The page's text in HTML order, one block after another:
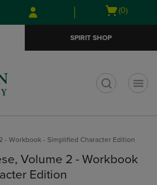
Skip
to
Skip
to
menu
Open
(0)
SPIRIT SHOP
- Workbook - Simplified Character Edition
Volume 2 - Workbook
Edition